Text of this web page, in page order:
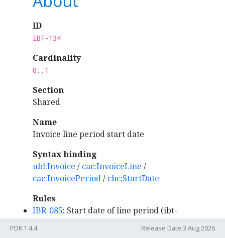
ID
IBT-134
Cardinality
0..1
Section
Shared
Name
Invoice line period start date
Syntax binding
ubl:Invoice / cac:InvoiceLine /
cac:InvoicePeriod/ cbc:StartDate
Rules
IBR-085: Start date of line period (ibt-
PDK 1.4.4 Release Date:3 Aug 2026